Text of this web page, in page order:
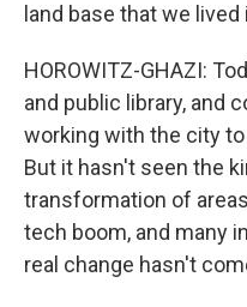
land base that we lived
HOROWITZ-GHAZI:
and public library, and
working with the city
But it hasn't seen the
transformation of
tech boom, and many
real change hasn't